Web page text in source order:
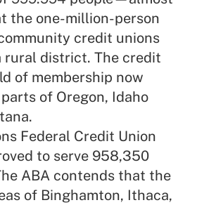
the one-million-person
credit unions
rural district. The credit
of membership now
of Oregon, Idaho
Federal Credit Union
to serve 958,350
ABA contends that the
of Binghamton, Ithaca,